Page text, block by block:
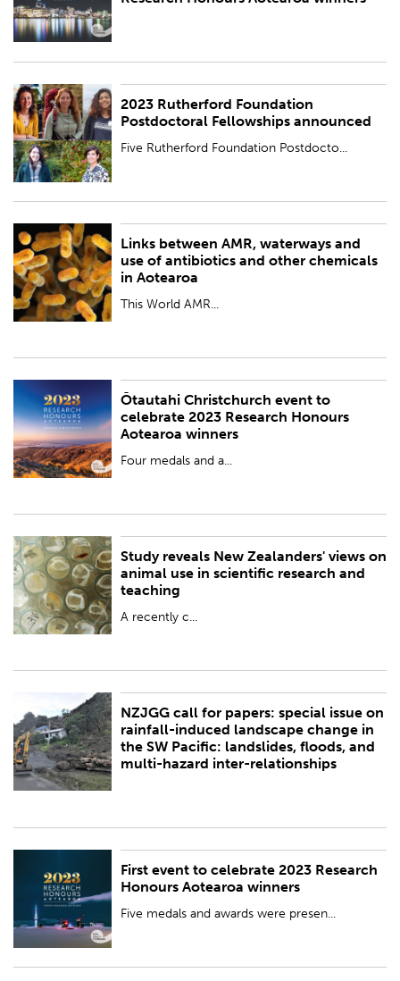
BY: Royal Society Te Apārangi
2023 Rutherford Foundation
Postdoctoral Fellowships announced
Five Rutherford Foundation Postdocto...
PUBLISHED: Fri 17 Nov 2023
BY: Royal Society Te Apārangi
Links between AMR, waterways and
use of antibiotics and other chemicals
in Aotearoa
This World AMR...
PUBLISHED: Thu 16 Nov 2023
BY: Royal Society Te Apārangi
Ōtautahi Christchurch event to
celebrate 2023 Research Honours
Aotearoa winners
Four medals and a...
PUBLISHED: Wed 15 Nov 2023
BY: Royal Society Te Apārangi
Study reveals New Zealanders' views on
animal use in scientific research and
teaching
A recently c...
PUBLISHED: Mon 13 Nov 2023
BY: ANZCCART (New Zealand)
NZJGG call for papers: special issue on
rainfall-induced landscape change in
the SW Pacific: landslides, floods, and
multi-hazard inter-relationships
PUBLISHED: Thu 9 Nov 2023
BY: Royal Society Te Apārangi
First event to celebrate 2023 Research
Honours Aotearoa winners
Five medals and awards were presen...
PUBLISHED: Wed 8 Nov 2023
BY: Royal Society Te Apārangi